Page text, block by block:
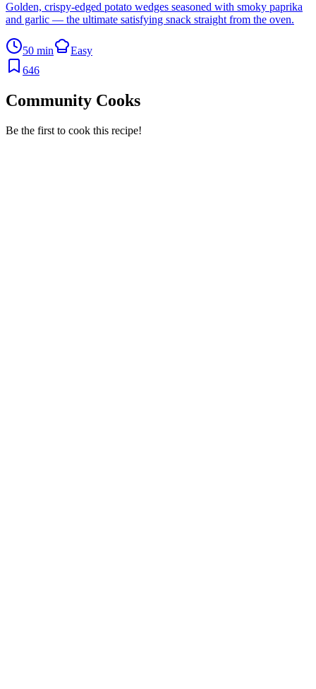
Golden, crispy-edged potato wedges seasoned with smoky paprika
and garlic — the ultimate satisfying snack straight from the oven.
50 min
Easy
646
Community Cooks
Be the first to cook this recipe!